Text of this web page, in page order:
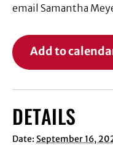
email Samantha
Add to
DETAILS
Date: September 16,